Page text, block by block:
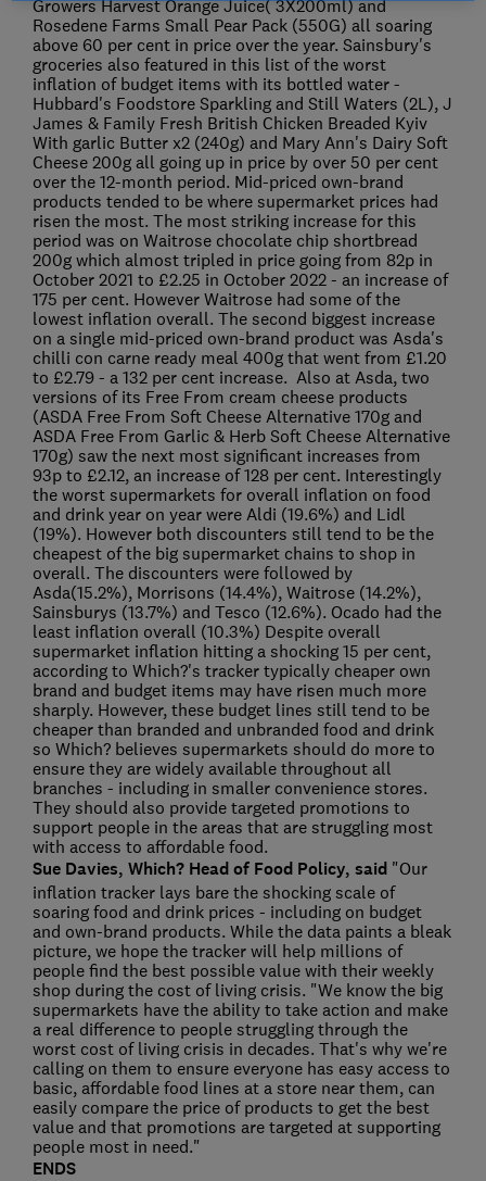
Growers Harvest Orange Juice( 3X200ml) and
Rosedene Farms Small Pear Pack (550G) all soaring
above 60 per cent in price over the year. Sainsbury's
groceries also featured in this list of the worst
inflation of budget items with its bottled water -
Hubbard's Foodstore Sparkling and Still Waters (2L), J
James & Family Fresh British Chicken Breaded Kyiv
With garlic Butter x2 (240g) and Mary Ann's Dairy Soft
Cheese 200g all going up in price by over 50 per cent
over the 12-month period. Mid-priced own-brand
products tended to be where supermarket prices had
risen the most. The most striking increase for this
period was on Waitrose chocolate chip shortbread
200g which almost tripled in price going from 82p in
October 2021 to £2.25 in October 2022 - an increase of
175 per cent. However Waitrose had some of the
lowest inflation overall. The second biggest increase
on a single mid-priced own-brand product was Asda's
chilli con carne ready meal 400g that went from £1.20
to £2.79 - a 132 per cent increase. Also at Asda, two
versions of its Free From cream cheese products
(ASDA Free From Soft Cheese Alternative 170g and
ASDA Free From Garlic & Herb Soft Cheese Alternative
170g) saw the next most significant increases from
93p to £2.12, an increase of 128 per cent. Interestingly
the worst supermarkets for overall inflation on food
and drink year on year were Aldi (19.6%) and Lidl
(19%). However both discounters still tend to be the
cheapest of the big supermarket chains to shop in
overall. The discounters were followed by
Asda(15.2%), Morrisons (14.4%), Waitrose (14.2%),
Sainsburys (13.7%) and Tesco (12.6%). Ocado had the
least inflation overall (10.3%) Despite overall
supermarket inflation hitting a shocking 15 per cent,
according to Which?'s tracker typically cheaper own
brand and budget items may have risen much more
sharply. However, these budget lines still tend to be
cheaper than branded and unbranded food and drink
so Which? believes supermarkets should do more to
ensure they are widely available throughout all
branches - including in smaller convenience stores.
They should also provide targeted promotions to
support people in the areas that are struggling most
with access to affordable food.
Sue Davies, Which? Head of Food Policy, said"Our
inflation tracker lays bare the shocking scale of
soaring food and drink prices - including on budget
and own-brand products. While the data paints a bleak
picture, we hope the tracker will help millions of
people find the best possible value with their weekly
shop during the cost of living crisis. "We know the big
supermarkets have the ability to take action and make
a real difference to people struggling through the
worst cost of living crisis in decades. That's why we're
calling on them to ensure everyone has easy access to
basic, affordable food lines at a store near them, can
easily compare the price of products to get the best
value and that promotions are targeted at supporting
people most in need."
ENDS